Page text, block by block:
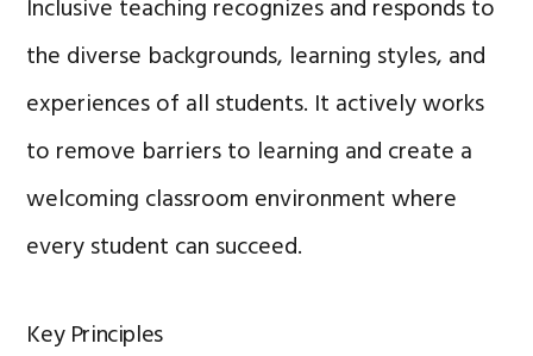
Inclusive teaching recognizes and responds to
the diverse backgrounds, learning styles, and
experiences of all students. It actively works
to remove barriers to learning and create a
welcoming classroom environment where
every student can succeed.
Key Principles